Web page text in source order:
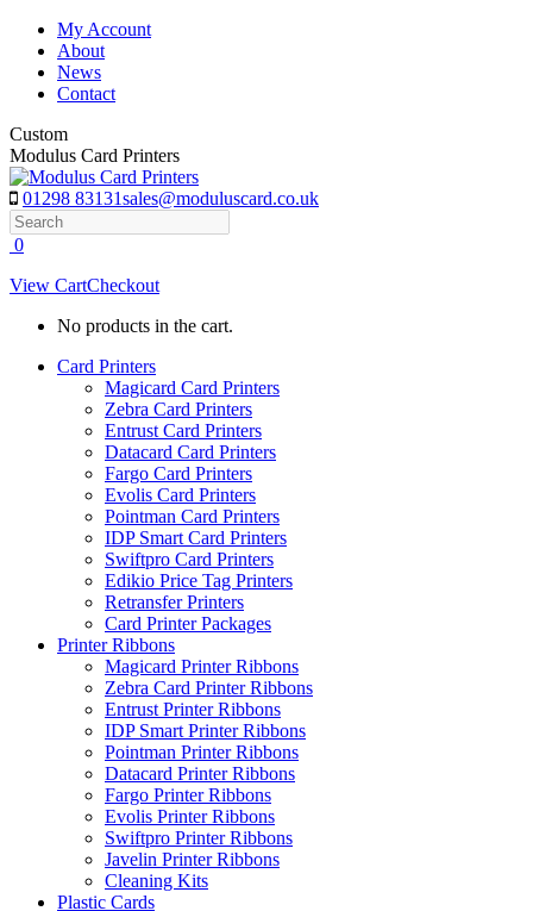
Skip
content
My Account
About
News
Contact
Custom
Modulus Card Printers
01298 83131sales@moduluscard.co.uk
Search
0
View CartCheckout
No products in the cart.
Card Printers
Magicard Card Printers
Zebra Card Printers
Entrust Card Printers
Datacard Card Printers
Fargo Card Printers
Evolis Card Printers
Pointman Card Printers
IDP Smart Card Printers
Swiftpro Card Printers
Edikio Price Tag Printers
Retransfer Printers
Card Printer Packages
Printer Ribbons
Magicard Printer Ribbons
Zebra Card Printer Ribbons
Entrust Printer Ribbons
IDP Smart Printer Ribbons
Pointman Printer Ribbons
Datacard Printer Ribbons
Fargo Printer Ribbons
Evolis Printer Ribbons
Swiftpro Printer Ribbons
Javelin Printer Ribbons
Cleaning Kits
Plastic Cards